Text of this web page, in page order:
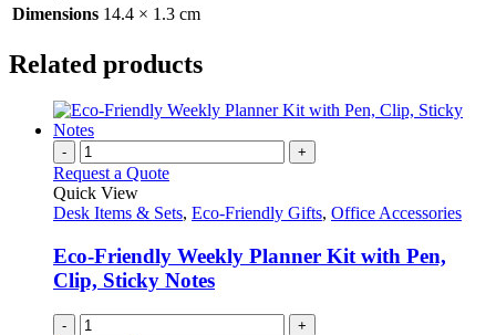
Dimensions 14.4 × 1.3 cm
Related products
- +
Request a Quote
Quick View
Desk Items & Sets, Eco-Friendly Gifts, Office Accessories
Eco-Friendly Weekly Planner Kit with Pen,
Clip, Sticky Notes
- +